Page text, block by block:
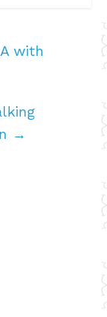
with
→